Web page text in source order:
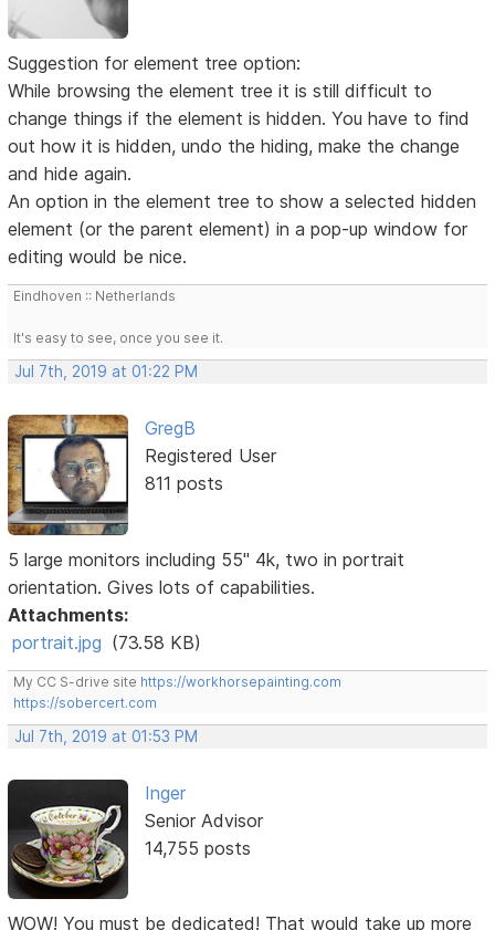
Suggestion for element tree option:
While browsing the element tree it is still difficult to
change things if the element is hidden. You have to find
out how it is hidden, undo the hiding, make the change
and hide again.
An option in the element tree to show a selected hidden
element (or the parent element) in a pop-up window for
editing would be nice.
Eindhoven :: Netherlands
It's easy to see, once you see it.
Jul 7th, 2019 at 01:22 PM
GregB
Registered User
811 posts
5 large monitors including 55" 4k, two in portrait
orientation. Gives lots of capabilities.
Attachments:
portrait.jpg (73.58 KB)
My CC S-drive site https://workhorsepainting.com
https://sobercert.com
Jul 7th, 2019 at 01:53 PM
Inger
Senior Advisor
14,755 posts
WOW! You must be dedicated! That would take up more